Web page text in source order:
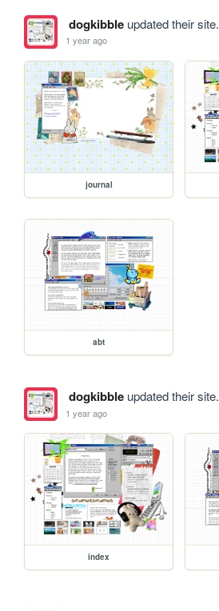
dogkibbleupdated their site.
1 year ago
journal
abt
dogkibbleupdated their site.
1 year ago
index